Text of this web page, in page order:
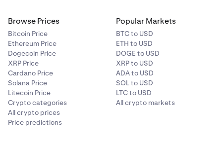
Browse Prices
Bitcoin Price
Ethereum Price
Dogecoin Price
XRP Price
Cardano Price
Solana Price
Litecoin Price
Crypto categories
All crypto prices
Price predictions
Popular Markets
BTC to USD
ETH to USD
DOGE to USD
XRP to USD
ADA to USD
SOL to USD
LTC to USD
All crypto markets